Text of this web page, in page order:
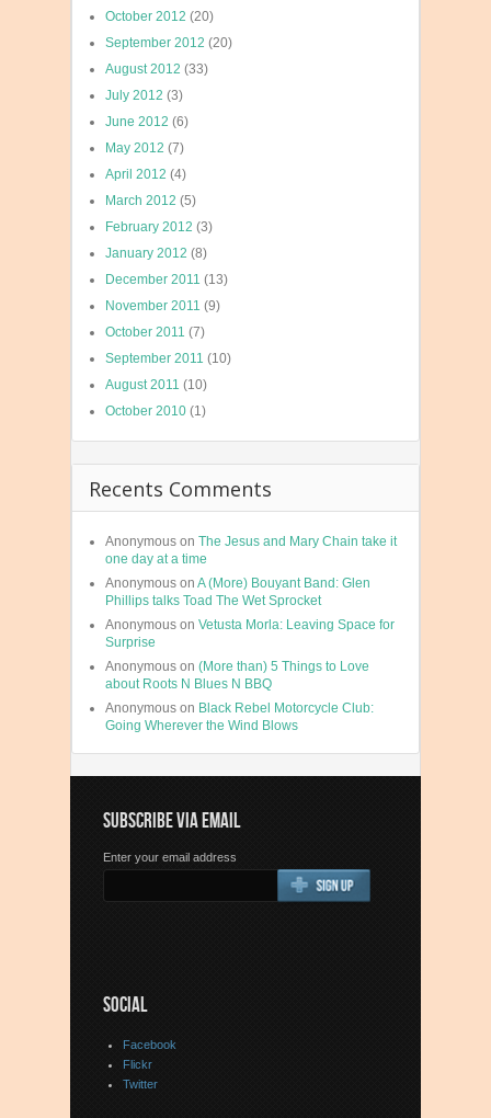
October 2012 (20)
September 2012 (20)
August 2012 (33)
July 2012 (3)
June 2012 (6)
May 2012 (7)
April 2012 (4)
March 2012 (5)
February 2012 (3)
January 2012 (8)
December 2011 (13)
November 2011 (9)
October 2011 (7)
September 2011 (10)
August 2011 (10)
October 2010 (1)
Recents Comments
Anonymous on The Jesus and Mary Chain take it
one day at a time
Anonymous on A (More) Bouyant Band: Glen
Phillips talks Toad The Wet Sprocket
Anonymous on Vetusta Morla: Leaving Space for
Surprise
Anonymous on (More than) 5 Things to Love
about Roots N Blues N BBQ
Anonymous on Black Rebel Motorcycle Club:
Going Wherever the Wind Blows
SUBSCRIBE VIA EMAIL
Enter your email address
SOCIAL
Facebook
Flickr
Twitter